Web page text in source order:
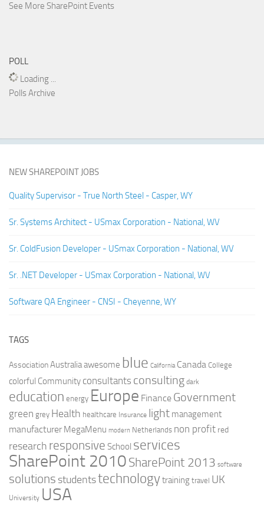
See More SharePoint Events
POLL
Loading ...
Polls Archive
NEW SHAREPOINT JOBS
Quality Supervisor - True North Steel - Casper, WY
Sr. Systems Architect - USmax Corporation - National, WV
Sr. ColdFusion Developer - USmax Corporation - National, WV
Sr. .NET Developer - USmax Corporation - National, WV
Software QA Engineer - CNSI - Cheyenne, WY
TAGS
AssociationAustraliaawesome blue California Canada College
colorful Community consultants consulting dark
education energy Europe Finance Government
green grey Health healthcare Insurance light management
manufacturer MegaMenu modern Netherlands non profit red
research responsive School services
SharePoint 2010 SharePoint 2013 software
solutions studentstechnologytraining travel UK
University USA